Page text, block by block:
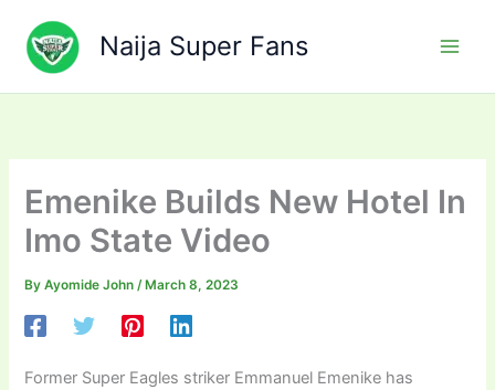
content
Naija Super Fans
Emenike Builds New Hotel In
Imo State Video
ByAyomide John/ March 8, 2023
Former Super Eagles striker Emmanuel Emenike has